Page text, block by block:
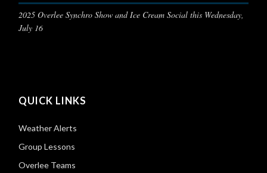
2025 Overlee Synchro Show and Ice Cream Social this Wednesday,
July 16
QUICK LINKS
Weather Alerts
Group Lessons
Overlee Teams